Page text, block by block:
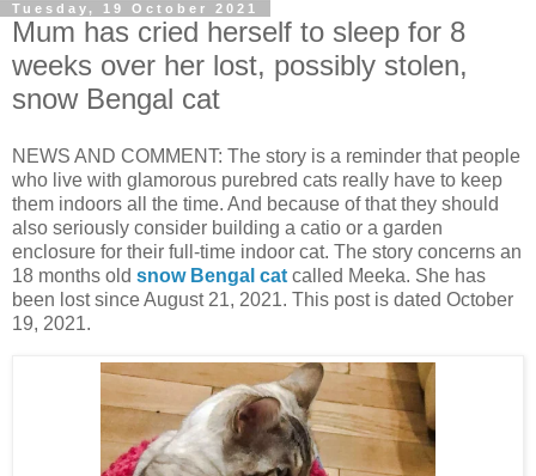
Tuesday, 19 October 2021
Mum has cried herself to sleep for 8
weeks over her lost, possibly stolen,
snow Bengal cat
NEWS AND COMMENT: The story is a reminder that people
who live with glamorous purebred cats really have to keep
them indoors all the time. And because of that they should
also seriously consider building a catio or a garden
enclosure for their full-time indoor cat. The story concerns an
18 months old snow Bengal cat called Meeka. She has
been lost since August 21, 2021. This post is dated October
19, 2021.